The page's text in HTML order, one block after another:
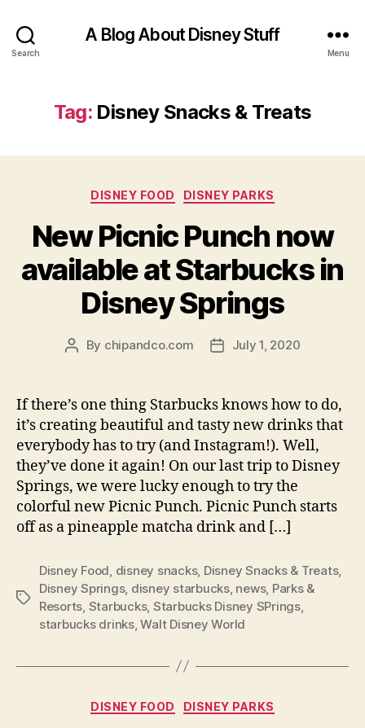
Search
A Blog About Disney Stuff
Menu
Tag: Disney Snacks & Treats
Categories
DISNEY FOOD DISNEY PARKS
New Picnic Punch now
available at Starbucks in
Disney Springs
Post
By chipandco.com
PostJuly 1, 2020
If there’s one thing Starbucks knows how to do,
it’s creating beautiful and tasty new drinks that
everybody has to try (and Instagram!). Well,
they’ve done it again! On our last trip to Disney
Springs, we were lucky enough to try the
colorful new Picnic Punch. Picnic Punch starts
off as a pineapple matcha drink and […]
Tags
Disney Food disney snacks, Disney Snacks & Treats,
Disney Springs, disney starbucks, news, Parks &
Resorts Starbucks, Starbucks Disney SPrings,
starbucks drinks,Walt Disney World
Categories
DISNEY FOOD DISNEY PARKS